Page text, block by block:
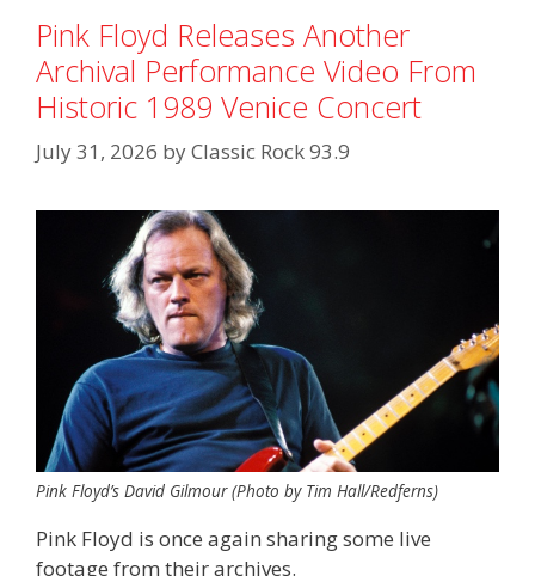
Pink Floyd Releases Another
Archival Performance Video From
Historic 1989 Venice Concert
July 31, 2026 byClassic Rock 93.9
Pink Floyd’s David Gilmour (Photo by Tim Hall/Redferns)
Pink Floyd is once again sharing some live
footage from their archives.